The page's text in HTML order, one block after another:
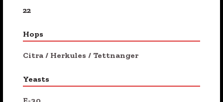
22
Hops
Citra / Herkules / Tettnanger
Yeasts